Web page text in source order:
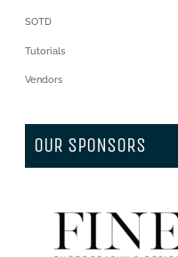
SOTD
Tutorials
Vendors
OUR SPONSORS